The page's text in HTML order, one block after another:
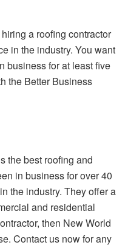
a roofing contractor
in the industry. You want
business for at least five
the Better Business
the best roofing and
in business for over 40
the industry. They offer a
and residential
then New World
Contact us now for any